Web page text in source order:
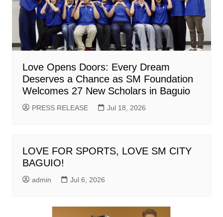
Love Opens Doors: Every Dream
Deserves a Chance as SM Foundation
Welcomes 27 New Scholars in Baguio
PRESS RELEASE Jul 18, 2026
LOVE FOR SPORTS, LOVE SM CITY
BAGUIO!
admin Jul 6, 2026